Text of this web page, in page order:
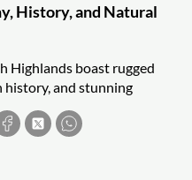
History, and Natural
Highlands boast rugged
history, and stunning
from Ben Nevis to Loch
visitors with their